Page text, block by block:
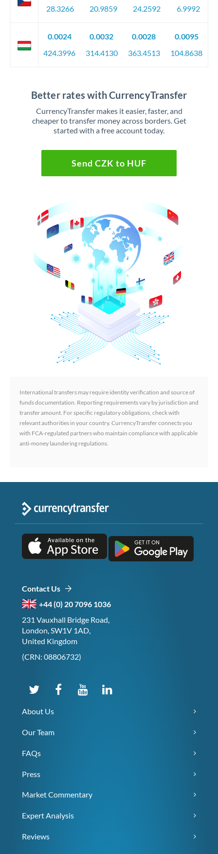
28.3266
20.9859
24.2592
6.9992
0.0024
424.3996
0.0032
314.4130
0.0028
363.4513
0.0095
104.8638
Better rates with CurrencyTransfer
CurrencyTransfer makes it easier, faster, and
cheaper to transfer money across borders. Get
started with a free account today.
Send CZK to HUF
International transfers may require identity verification and source of
funds documentation. Reporting requirements vary by jurisdiction and
transfer amount. For specific regulatory obligations, check with
relevant authorities in your country. CurrencyTransfer connects you
with FCA-regulated partners who maintain compliance with applicable
anti-money laundering regulations.
Contact Us
+44 (0) 20 7096 1036
231 Vauxhall Bridge Road,
London, SW1V 1AD,
United Kingdom
(CRN: 08806732)
About Us
Our Team
FAQs
Press
Market Commentary
Expert Analysis
Reviews